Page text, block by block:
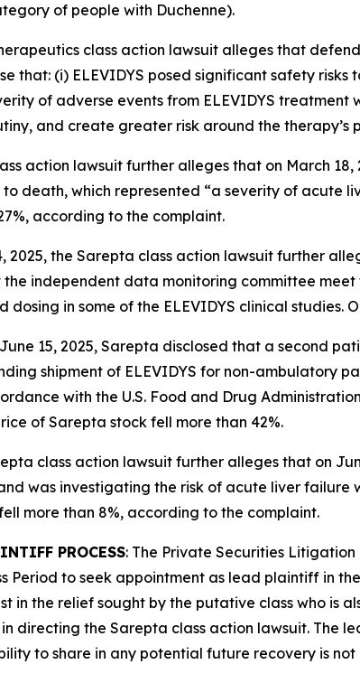
of people with Duchenne).
class action lawsuit alleges that
that: (i) ELEVIDYS posed significant safety
of adverse events from ELEVIDYS
and create greater risk around the therapy’s
action lawsuit further alleges that on March
death, which represented “a severity of acute
according to the complaint.
2025, the Sarepta class action lawsuit further
independent data monitoring committee
dosing in some of the ELEVIDYS clinical
15, 2025, Sarepta disclosed that a second
shipment of ELEVIDYS for non-ambulatory
with the U.S. Food and Drug
of Sarepta stock fell more than 42%.
class action lawsuit further alleges that on
was investigating the risk of acute liver failure
more than 8%, according to the complaint.
PROCESS: The Private Securities
Period to seek appointment as lead plaintiff in the
in the relief sought by the putative class who is
directing the Sarepta class action lawsuit. The
to share in any potential future recovery is